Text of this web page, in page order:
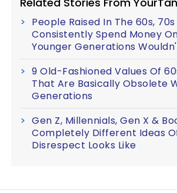
People Raised In The 60s,
Consistently Spend Money
Younger Generations
9 Old-Fashioned Values Of
That Are Basically Obsolete
Generations
Gen Z, Millennials, Gen X &
Completely Different Ideas
Disrespect Looks Like